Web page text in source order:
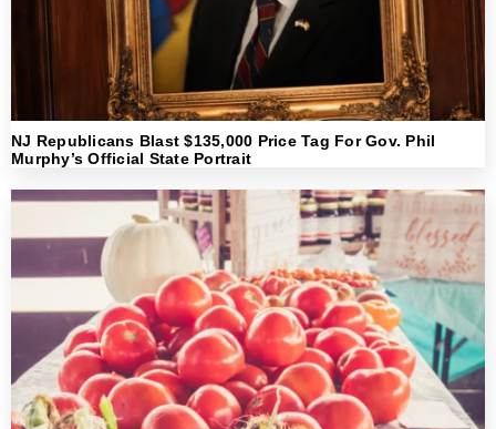
NJ Republicans Blast $135,000 Price Tag For Gov. Phil
Murphy’s Official State Portrait